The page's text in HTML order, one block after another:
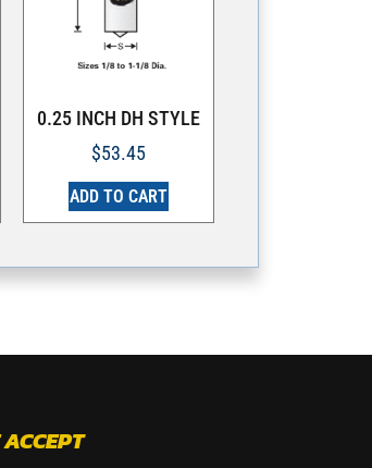
0.25 INCH DH STYLE
$53.45
ADD TO CART
ACCEPT